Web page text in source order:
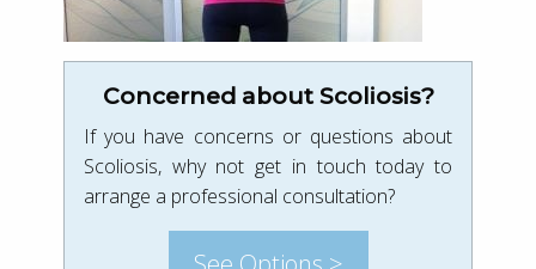
Concerned about Scoliosis?
If you have concerns or questions about
Scoliosis, why not get in touch today to
arrange a professional consultation?